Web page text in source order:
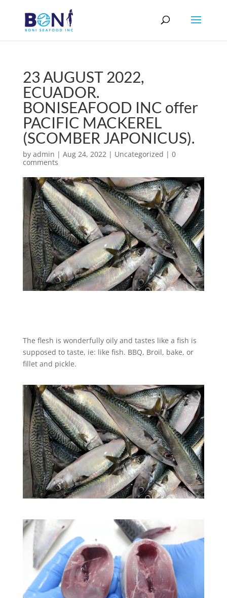
23 AUGUST 2022,
ECUADOR.
BONISEAFOOD INC offer
PACIFIC MACKEREL
(SCOMBER JAPONICUS).
by admin | Aug 24, 2022| Uncategorized | 0
comments
The flesh is wonderfully oily and tastes like a fish is
supposed to taste, ie: like fish. BBQ, Broil, bake, or
fillet and pickle.